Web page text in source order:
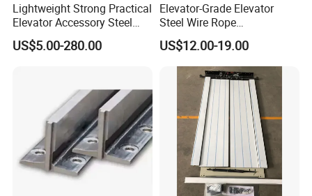
Lightweight Strong Practical
Elevator Accessory Steel
Belt Pulley
US$5.00-280.00
Elevator-Grade Elevator
Steel Wire Rope
Maintenance Special Oil for
Medical Elevators
US$12.00-19.00